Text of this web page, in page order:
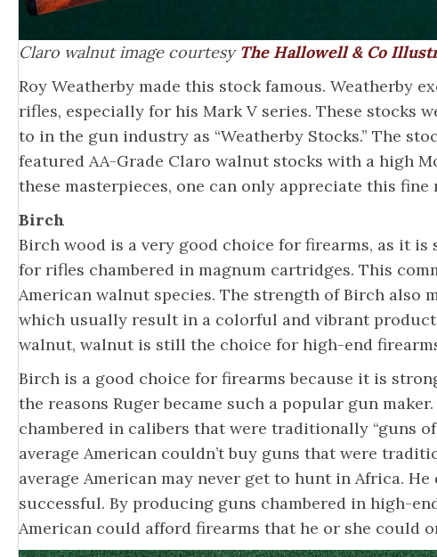
Claro walnut image courtesy The Hallowell & Co
Roy Weatherby made this stock famous. Weatherby
rifles, especially for his Mark V series. These stocks
to in the gun industry as “Weatherby Stocks.” The
featured AA-Grade Claro walnut stocks with a high
these masterpieces, one can only appreciate this fine
Birch
Birch wood is a very good choice for firearms, as it
for rifles chambered in magnum cartridges. This
American walnut species. The strength of Birch also
which usually result in a colorful and vibrant
walnut, walnut is still the choice for high-end
Birch is a good choice for firearms because it is
the reasons Ruger became such a popular gun
chambered in calibers that were traditionally “guns
average American couldn’t buy guns that were
average American may never get to hunt in Africa.
successful. By producing guns chambered in high-
American could afford firearms that he or she could